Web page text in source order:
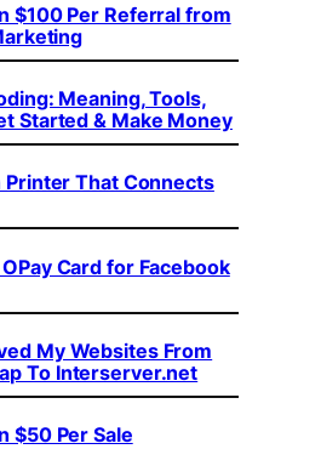
$100 Per Referral from
Meaning, Tools,
Started & Make Money
Printer That Connects
Card for Facebook
My Websites From
To Interserver.net
$50 Per Sale